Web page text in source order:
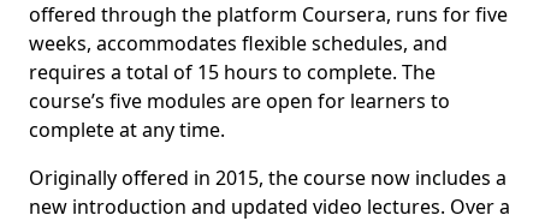
offered through the platform Coursera, runs for five
weeks, accommodates flexible schedules, and
requires a total of 15 hours to complete. The
course’s five modules are open for learners to
complete at any time.
Originally offered in 2015, the course now includes a
new introduction and updated video lectures. Over a